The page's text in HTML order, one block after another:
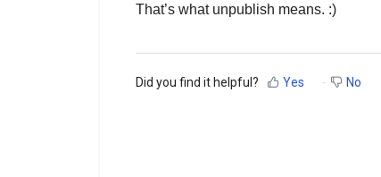
That’s what unpublish means. :)
Did you find it helpful? Yes No